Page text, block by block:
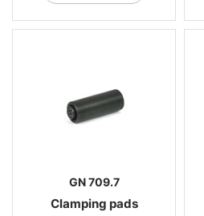
GN 709.7
Clamping pads